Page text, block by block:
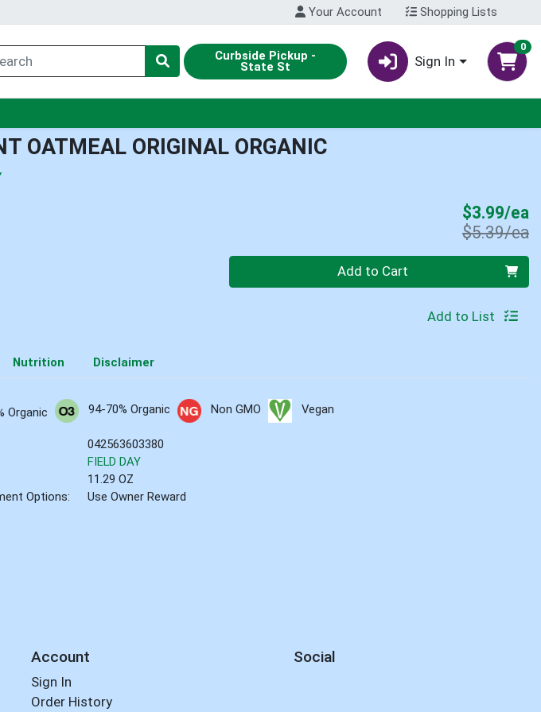
Your Account Shopping Lists
Curbside Pickup -
State St Sign In
0
OATMEAL ORIGINAL ORGANIC
$3.99/ea
$5.39/ea
Quantity 0 Add to Cart
Add to List
Nutrition Disclaimer
Organic 94-70% Organic Non GMO Vegan
042563603380
FIELD DAY
11.29 OZ
Options:
Use Owner Reward
Account
Sign In
Order History
Social